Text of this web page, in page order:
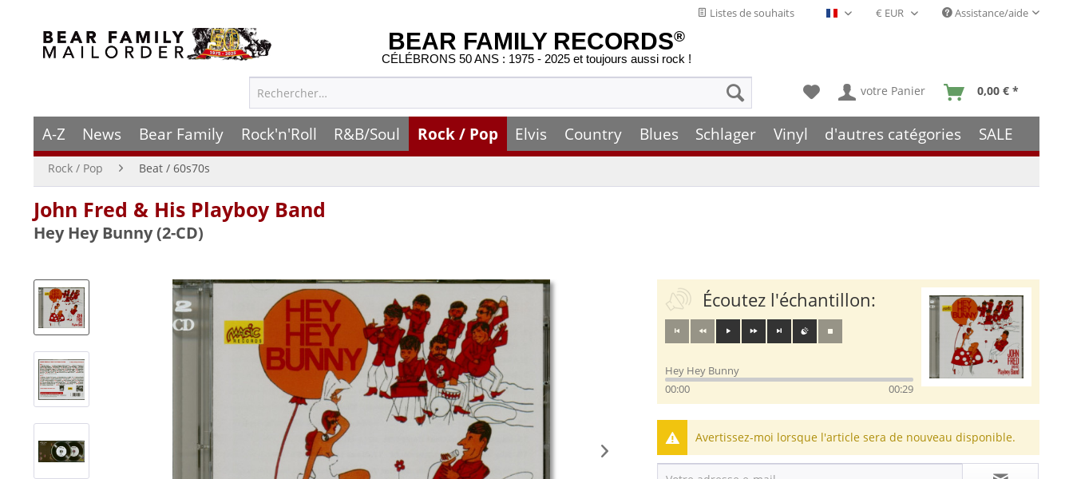
Listes de souhaits Français- FR Assistance/aide
BEAR FAMILY RECORDS®
CÉLÉBRONS 50 ANS : 1975 - 2025 et toujours aussi rock !
votre Panier 0,00 € *
A-Z News Bear Family Rock'n'Roll R&B/Soul Rock / Pop Elvis Country Blues Schlager Vinyl d'autres catégories SALE
Rock / Pop Beat / 60s70s
John Fred & His Playboy Band
Hey Hey Bunny (2-CD)
Écoutez l'échantillon:
Hey Hey Bunny
00:00
00:29
Avertissez-moi lorsque l'article sera de nouveau disponible.